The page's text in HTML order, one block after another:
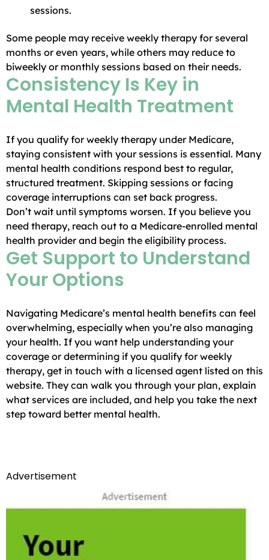
sessions.
Some people may receive weekly therapy for several
months or even years, while others may reduce to
biweekly or monthly sessions based on their needs.
Consistency Is Key in
Mental Health Treatment
If you qualify for weekly therapy under Medicare,
staying consistent with your sessions is essential. Many
mental health conditions respond best to regular,
structured treatment. Skipping sessions or facing
coverage interruptions can set back progress.
Don’t wait until symptoms worsen. If you believe you
need therapy, reach out to a Medicare-enrolled mental
health provider and begin the eligibility process.
Get Support to Understand
Your Options
Navigating Medicare’s mental health benefits can feel
overwhelming, especially when you’re also managing
your health. If you want help understanding your
coverage or determining if you qualify for weekly
therapy, get in touch with a licensed agent listed on this
website. They can walk you through your plan, explain
what services are included, and help you take the next
step toward better mental health.
Advertisement